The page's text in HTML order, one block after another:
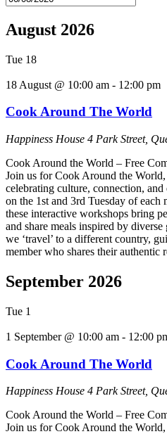
August 2026
Tue 18
18 August @ 10:00 am - 12:00 pm
Cook Around The World
Happiness House 4 Park Street,
Cook Around the World – Free
Join us for Cook Around the
celebrating culture, connection,
on the 1st and 3rd Tuesday of
these interactive workshops bring
and share meals inspired by
we ‘travel’ to a different country,
member who shares their
September 2026
Tue 1
1 September @ 10:00 am - 12:00
Cook Around The World
Happiness House 4 Park Street,
Cook Around the World – Free
Join us for Cook Around the